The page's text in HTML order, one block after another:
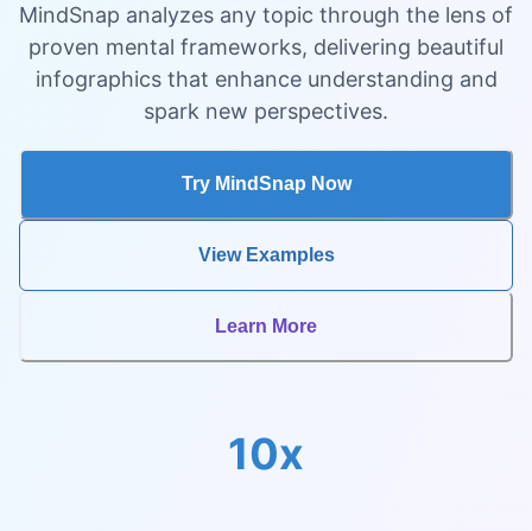
MindSnap analyzes any topic through the lens of
proven mental frameworks, delivering beautiful
infographics that enhance understanding and
spark new perspectives.
Try MindSnap Now
View Examples
Learn More
10x